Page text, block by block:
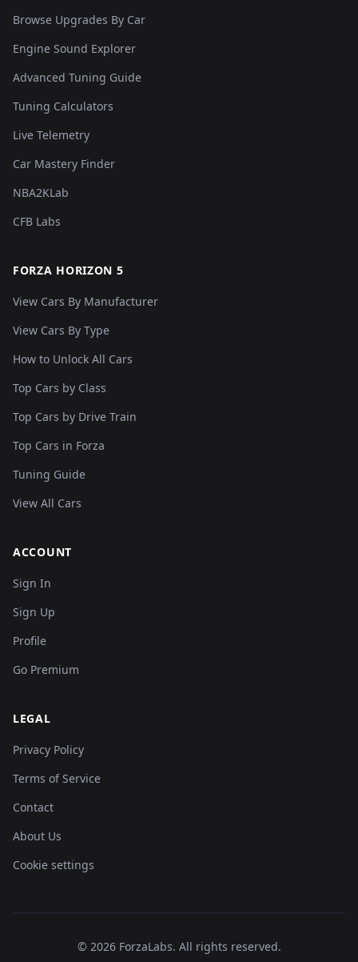
Browse Upgrades By Car
Engine Sound Explorer
Advanced Tuning Guide
Tuning Calculators
Live Telemetry
Car Mastery Finder
NBA2KLab
CFB Labs
FORZA HORIZON 5
View Cars By Manufacturer
View Cars By Type
How to Unlock All Cars
Top Cars by Class
Top Cars by Drive Train
Top Cars in Forza
Tuning Guide
View All Cars
ACCOUNT
Sign In
Sign Up
Profile
Go Premium
LEGAL
Privacy Policy
Terms of Service
Contact
About Us
Cookie settings
© 2026 ForzaLabs. All rights reserved.